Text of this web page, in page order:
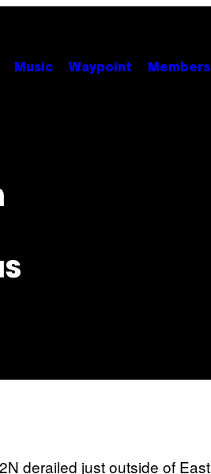
Music Waypoint Members
derailed just outside of East